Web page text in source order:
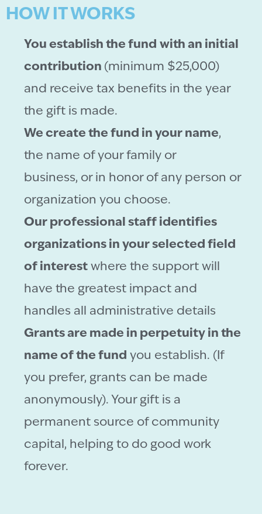
HOW IT WORKS
You establish the fund with an initial
contribution (minimum $25,000)
and receive tax benefits in the year
the gift is made.
We create the fund in your name,
the name of your family or
business, or in honor of any person or
organization you choose.
Our professional staff identifies
organizations in your selected field
of interest where the support will
have the greatest impact and
handles all administrative details
Grants are made in perpetuity in the
name of the fund you establish. (If
you prefer, grants can be made
anonymously). Your gift is a
permanent source of community
capital, helping to do good work
forever.